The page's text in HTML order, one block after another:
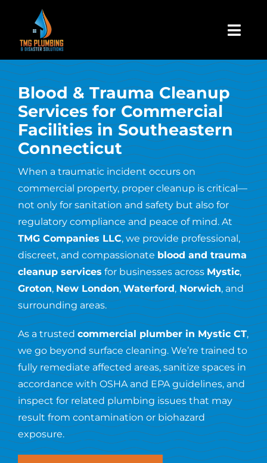
content
Home
About Us
Residential
Commercial
Assign A Claim
Resources
Contact Us
Blood & Trauma Cleanup
Services for Commercial
Facilities in Southeastern
Connecticut
When a traumatic incident occurs on
commercial property, proper cleanup is critical—
not only for sanitation and safety but also for
regulatory compliance and peace of mind. At
TMG Companies LLC, we provide professional,
discreet, and compassionate blood and trauma
cleanup servicesfor businesses across Mystic,
Groton,New London,Waterford,Norwich, and
surrounding areas.
As a trustedcommercial plumber in Mystic CT,
we go beyond surface cleaning. We’re trained to
fully remediate affected areas, sanitize spaces in
accordance with OSHA and EPA guidelines, and
inspect for related plumbing issues that may
result from contamination or biohazard
exposure.